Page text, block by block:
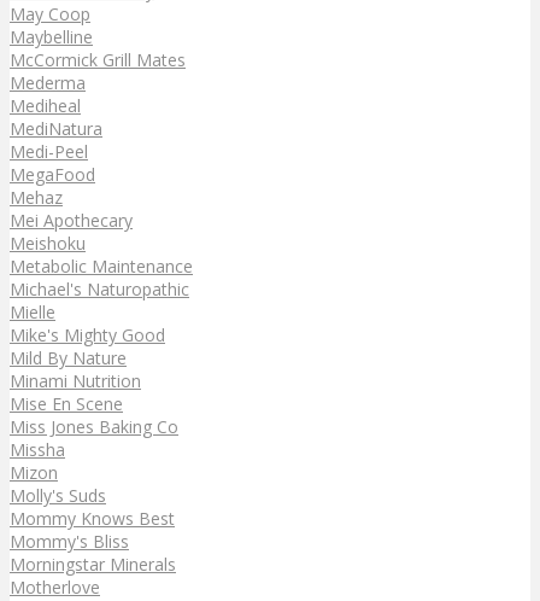
May Coop
Maybelline
McCormick Grill Mates
Mederma
Mediheal
MediNatura
Medi-Peel
MegaFood
Mehaz
Mei Apothecary
Meishoku
Metabolic Maintenance
Michael's Naturopathic
Mielle
Mike's Mighty Good
Mild By Nature
Minami Nutrition
Mise En Scene
Miss Jones Baking Co
Missha
Mizon
Molly's Suds
Mommy Knows Best
Mommy's Bliss
Morningstar Minerals
Motherlove